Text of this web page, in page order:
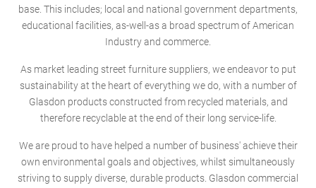
base. This includes; local and national government departments,
educational facilities, as-well-as a broad spectrum of American
Industry and commerce.
As market leading street furniture suppliers, we endeavor to put
sustainability at the heart of everything we do, with a number of
Glasdon products constructed from recycled materials, and
therefore recyclable at the end of their long service-life.
We are proud to have helped a number of business' achieve their
own environmental goals and objectives, whilst simultaneously
striving to supply diverse, durable products. Glasdon commercial